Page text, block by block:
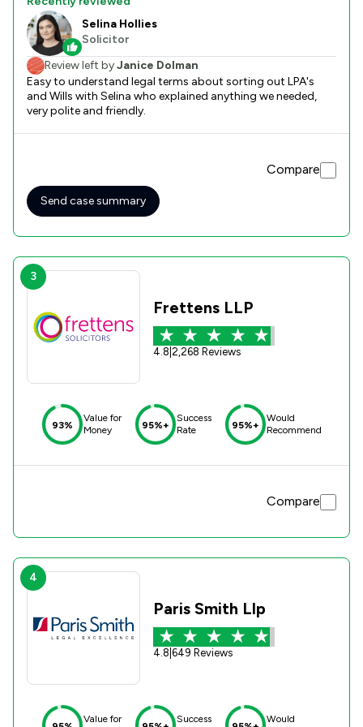
Selina Hollies
Solicitor
Review left byJanice Dolman
Easy to understand legal terms about sorting out LPA's
and Wills with Selina who explained anything we needed,
very polite and friendly.
Compare
Send case summary
3
Frettens LLP
4.8 2,268 Reviews
93%
Value for
Money
95%+
Success
Rate
95%+
Would
Recommend
Compare
4
Paris Smith Llp
4.8 649 Reviews
Value for
Success
Would